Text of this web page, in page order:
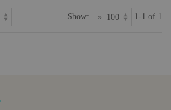
Show: 1-1 of 1